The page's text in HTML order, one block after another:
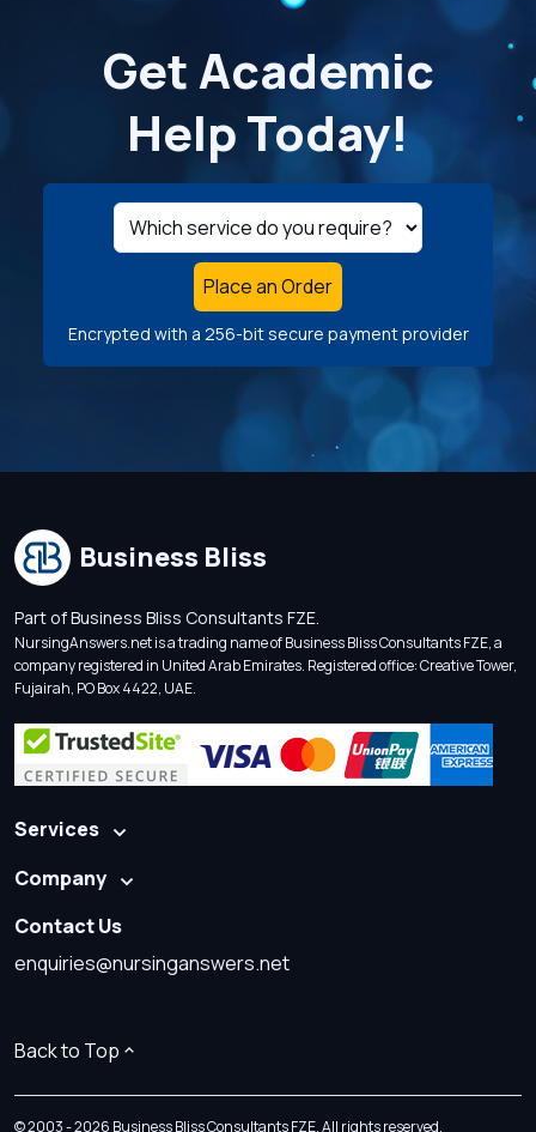
Get Academic
Help Today!
Place an Order
Encrypted with a 256-bit secure payment provider
Business Bliss
Part of Business Bliss Consultants FZE.
NursingAnswers.net is a trading name of Business Bliss Consultants FZE, a
company registered in United Arab Emirates. Registered office: Creative Tower,
Fujairah, PO Box 4422, UAE.
Services
Company
Contact Us
enquiries@nursinganswers.net
Back to Top
© 2003 - 2026 Business Bliss Consultants FZE. All rights reserved.